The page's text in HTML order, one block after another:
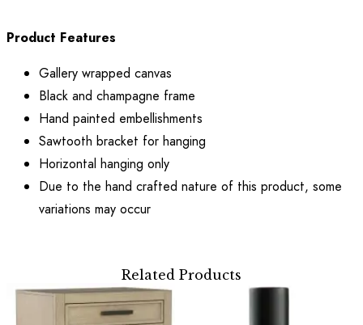
Product Features
Gallery wrapped canvas
Black and champagne frame
Hand painted embellishments
Sawtooth bracket for hanging
Horizontal hanging only
Due to the hand crafted nature of this product, some
variations may occur
Related Products